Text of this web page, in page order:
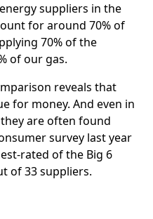
suppliers in the
for around 70% of
70% of the
of our gas.
reveals that
for money. And even in
are often found
survey last year
rated of the Big 6
of 33 suppliers.